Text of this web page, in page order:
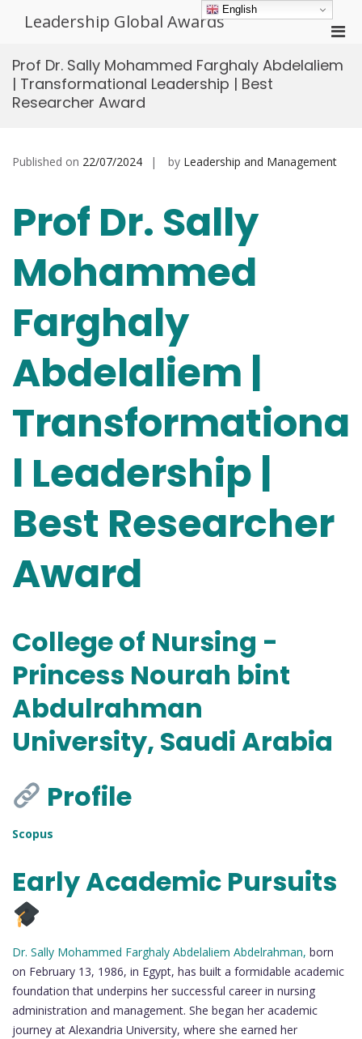
Leadership Global Awards
for
Prof Dr. Sally Mohammed Farghaly Abdelaliem
| Transformational Leadership | Best
Researcher Award
Published on 22/07/2024 by Leadership and Management
Prof Dr. Sally
Mohammed
Farghaly
Abdelaliem |
Transformationa
l Leadership |
Best Researcher
Award
College of Nursing -
Princess Nourah bint
Abdulrahman
University, Saudi Arabia
Profile
Scopus
Early Academic Pursuits
Dr. Sally Mohammed Farghaly Abdelaliem Abdelrahman, born
on February 13, 1986, in Egypt, has built a formidable academic
foundation that underpins her successful career in nursing
administration and management. She began her academic
journey at Alexandria University, where she earned her
English